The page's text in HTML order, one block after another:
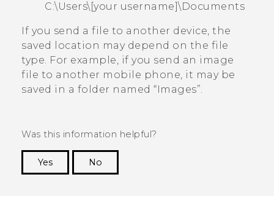
C:\Users\[your username]\Documents
If you send a file to another device, the
saved location may depend on the file
type. For example, if you send an image
file to another mobile phone, it may be
saved in a folder named ​“‍Images”.
Was this information helpful?
Yes
No